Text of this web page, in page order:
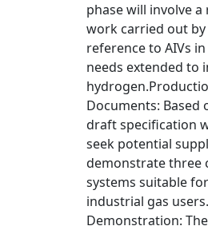
phase will involve
work carried out by
reference to AIVs
needs extended to
Documents: Based
draft specification
seek potential
demonstrate three
systems suitable
industrial gas
Demonstration: